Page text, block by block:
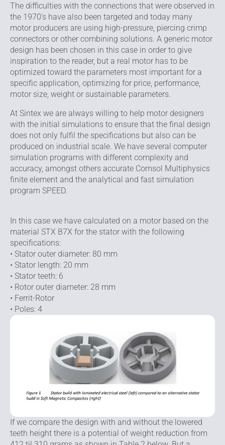
The difficulties with the connections that were observed in
the 1970’s have also been targeted and today many
motor producers are using high-pressure, piercing crimp
connectors or other combining solutions. A generic motor
design has been chosen in this case in order to give
inspiration to the reader, but a real motor has to be
optimized toward the parameters most important for a
specific application, optimizing for price, performance,
motor size, weight or sustainable parameters.
At Sintex we are always willing to help motor designers
with the initial simulations to ensure that the final design
does not only fulfil the specifications but also can be
produced on industrial scale. We have several computer
simulation programs with different complexity and
accuracy, amongst others accurate Comsol Multiphysics
finite element and the analytical and fast simulation
program SPEED.
In this case we have calculated on a motor based on the
material STX B7X for the stator with the following
specifications:
• Stator outer diameter: 80 mm
• Stator length: 20 mm
• Stator teeth: 6
• Rotor outer diameter: 28 mm
• Ferrit-Rotor
• Poles: 4
If we compare the design with and without the lowered
teeth height there is a potential of weight reduction from